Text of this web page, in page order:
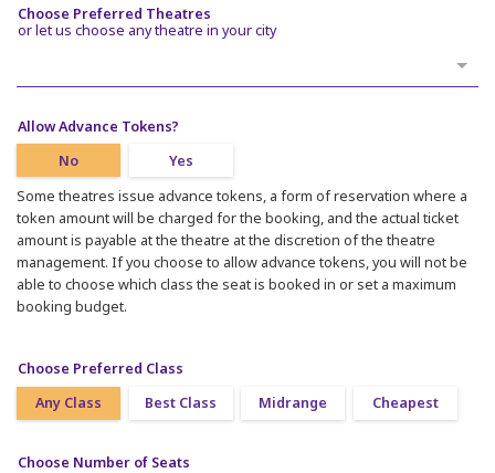
Choose Preferred Theatres
or let us choose any theatre in your city
Allow Advance Tokens?
No
Yes
Some theatres issue advance tokens, a form of reservation where a
token amount will be charged for the booking, and the actual ticket
amount is payable at the theatre at the discretion of the theatre
management. If you choose to allow advance tokens, you will not be
able to choose which class the seat is booked in or set a maximum
booking budget.
Choose Preferred Class
Any Class
Best Class Midrange Cheapest
Choose Number of Seats